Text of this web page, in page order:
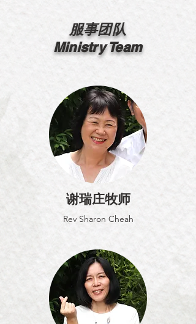
​服事团队
Ministry Team
谢瑞庄牧师
Rev Sharon Cheah